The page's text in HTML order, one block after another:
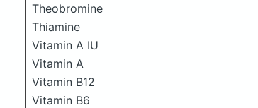
Theobromine
Thiamine
Vitamin A IU
Vitamin A
Vitamin B12
Vitamin B6